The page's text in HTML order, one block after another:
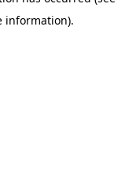
information).